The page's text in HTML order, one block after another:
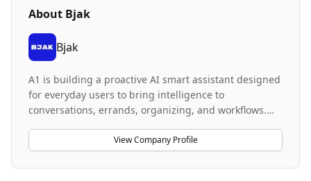
About Bjak
Bjak
A1 is building a proactive AI smart assistant designed
for everyday users to bring intelligence to
conversations, errands, organizing, and workflows.
reliability for long-running workflows with persistent
context and real-world task completion capabilities.
The system handles multi-step reasoning, interacts
View Company Profile